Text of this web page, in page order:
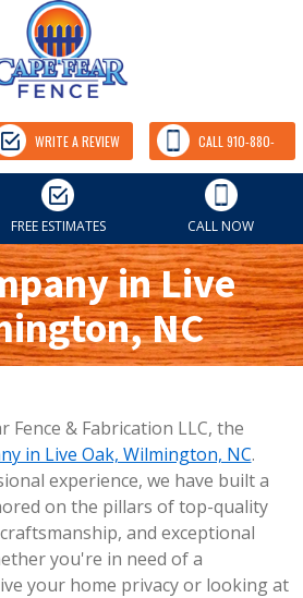
WRITE A REVIEW CALL 910-880-
9157
FREE ESTIMATES CALL NOW
in Live
NC
Fence & Fabrication LLC, the
in Live Oak, Wilmington, NC.
experience, we have built a
on the pillars of top-quality
and exceptional
you're in need of a
your home privacy or looking at